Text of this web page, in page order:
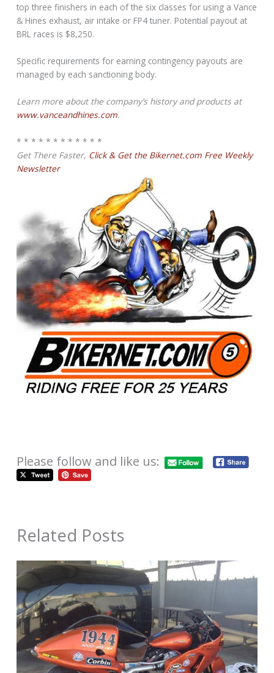
top three finishers in each of the six classes for using a Vance
& Hines exhaust, air intake or FP4 tuner. Potential payout at
BRL races is $8,250.
Specific requirements for earning contingency payouts are
managed by each sanctioning body.
Learn more about the company’s history and products at
www.vanceandhines.com.
* * * * * * * * * * * *
Get There Faster, Click & Get the Bikernet.com Free Weekly
Newsletter
Please follow and like us:
Related Posts